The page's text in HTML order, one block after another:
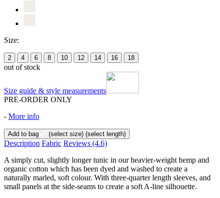
Size:
2 4 6 8 10 12 14 16 18
out of stock
Size guide & style measurements
PRE-ORDER ONLY
- More info
Add to bag (select size) (select length)
Description Fabric Reviews (4.6)
A simply cut, slightly longer tunic in our heavier-weight hemp and
organic cotton which has been dyed and washed to create a
naturally marled, soft colour. With three-quarter length sleeves, and
small panels at the side-seams to create a soft A-line silhouette.